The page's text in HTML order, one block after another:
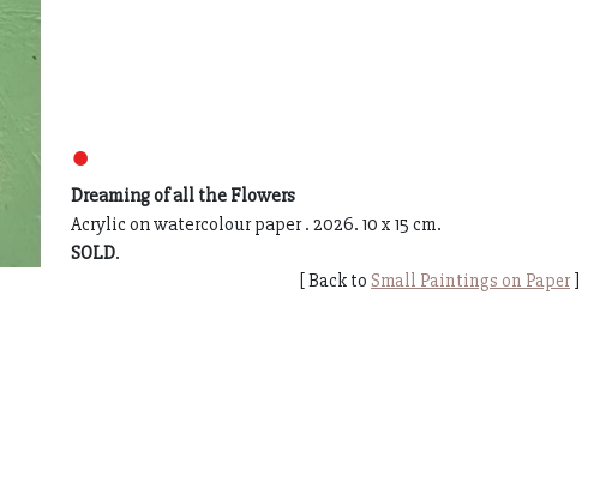
●
Dreaming of all the Flowers
Acrylic on watercolour paper . 2026. 10 x 15 cm.
SOLD.
[ Back to Small Paintings on Paper ]